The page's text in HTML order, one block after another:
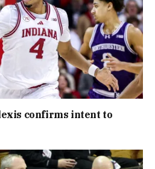
confirms intent to